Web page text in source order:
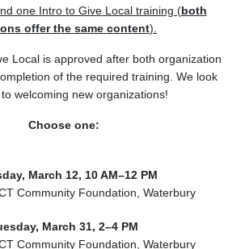
one Intro to Give Local training (both
offer the same content).
Local is approved after both organization
of the required training. We look
welcoming new organizations!
Choose one:
March 12, 10 AM–12 PM
Community Foundation, Waterbury
March 31, 2–4 PM
Community Foundation, Waterbury